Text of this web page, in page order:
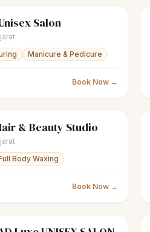
salonSalon
Manicure & Pedicure
Book Now →
salon Closed
& Beauty Studio
Body Waxing
Book Now →
salon Closed